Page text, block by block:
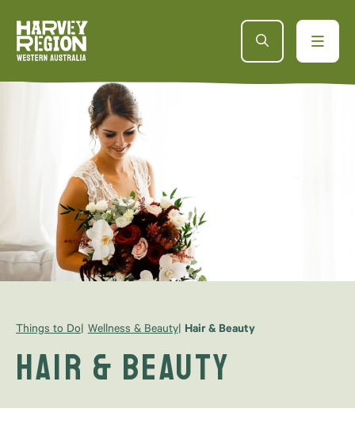
Things to Do Wellness & Beauty Hair & Beauty
Hair & Beauty